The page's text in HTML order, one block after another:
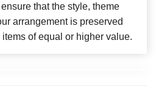
that the style, theme
arrangement is preserved
of equal or higher value.